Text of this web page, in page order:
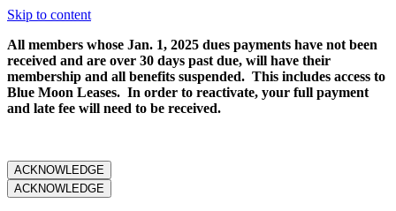
Skip to content
All members whose Jan. 1, 2025 dues payments have not been
received and are over 30 days past due, will have their
membership and all benefits suspended. This includes access to
Blue Moon Leases. In order to reactivate, your full payment
and late fee will need to be received.
ACKNOWLEDGE
ACKNOWLEDGE